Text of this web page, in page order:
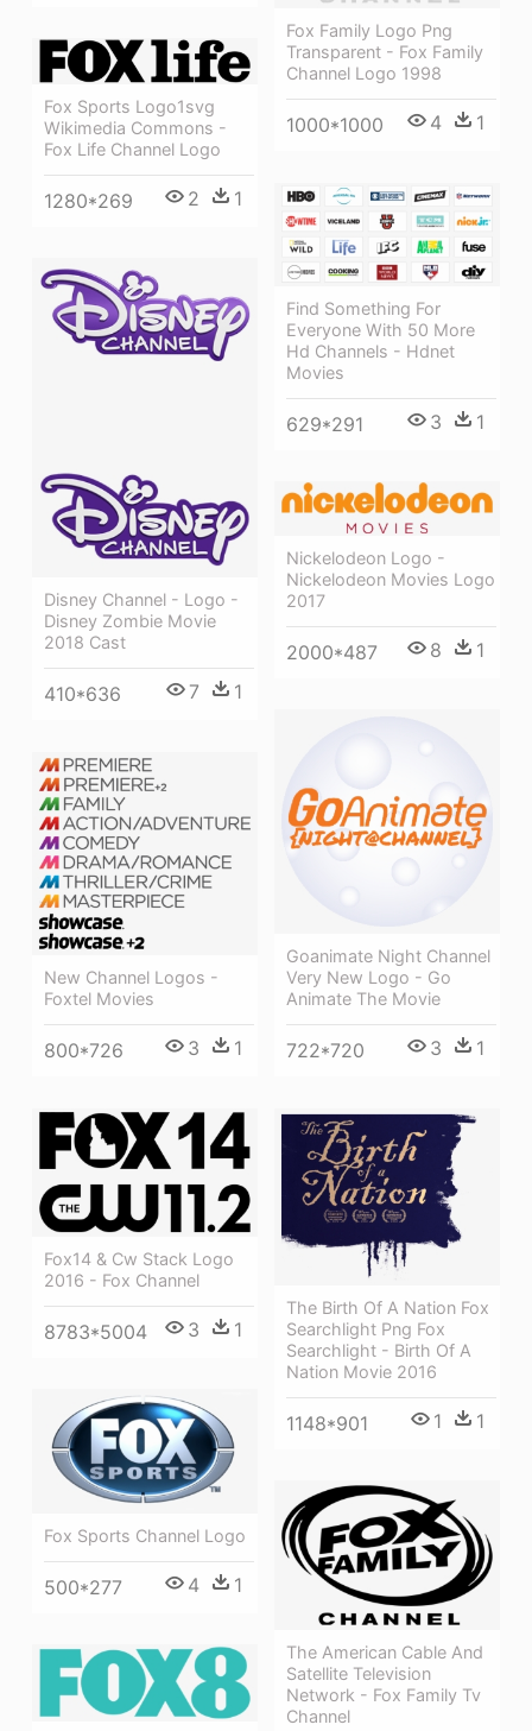
Fox Family Logo Png
Transparent - Fox Family
Channel Logo 1998
1000*1000 4 1
Fox Sports Logo1svg
Wikimedia Commons -
Fox Life Channel Logo
1280*269 2 1
Find Something For
Everyone With 50 More
Hd Channels - Hdnet
Movies
629*291 3 1
Disney Channel - Logo -
Disney Zombie Movie
2018 Cast
410*636 7 1
Nickelodeon Logo -
Nickelodeon Movies Logo
2017
2000*487 8 1
Goanimate Night Channel
Very New Logo - Go
Animate The Movie
722*720 3 1
New Channel Logos -
Foxtel Movies
800*726 3 1
The Birth Of A Nation Fox
Searchlight Png Fox
Searchlight - Birth Of A
Nation Movie 2016
1148*901 1 1
Fox14 & Cw Stack Logo
2016 - Fox Channel
8783*5004 3 1
Fox Sports Channel Logo
500*277 4 1
The American Cable And
Satellite Television
Network - Fox Family Tv
Channel